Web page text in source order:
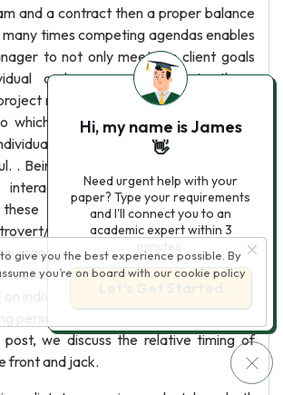
and a contract then a proper balance
times competing agendas enables
to not only meet the client goals
and company goals. In these
manager has multiple people and
which they report and must meet he
and organization simultaneously
. Being an extrovert Due to the need
with people, extroverts
skills inherently. Individuals who
extrovert category can also be
can communicate and operate in the
Strict introverts who prefer to
post, we discuss the relative timing of
front and jack.
give you the best experience possible. By
you’re on board with our cookie policy
Hi, my name is James
👋
Need urgent help with your
paper? Type your requirements
and I'll connect you to an
academic expert within 3